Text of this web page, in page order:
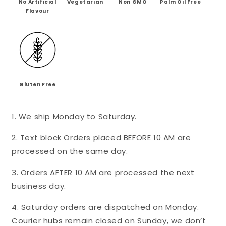
No Artificial
Flavour
Vegetarian Non GMO Palm Oil Free
Gluten Free
1. We ship Monday to Saturday.
2. Text block Orders placed BEFORE 10 AM are
processed on the same day.
3. Orders AFTER 10 AM are processed the next
business day.
4. Saturday orders are dispatched on Monday.
Courier hubs remain closed on Sunday, we don’t